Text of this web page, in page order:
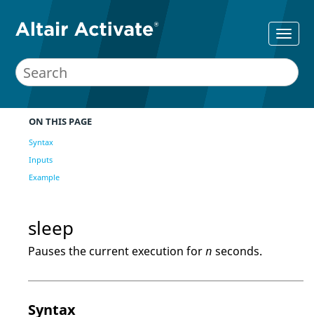
ON THIS PAGE
Syntax
Inputs
Example
sleep
Pauses the current execution for n seconds.
Syntax